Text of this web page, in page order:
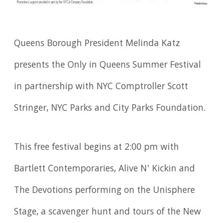
Queens Borough President Melinda Katz
presents the Only in Queens Summer Festival
in partnership with NYC Comptroller Scott
Stringer, NYC Parks and City Parks Foundation.
This free festival begins at 2:00 pm with
Bartlett Contemporaries, Alive N' Kickin and
The Devotions performing on the Unisphere
Stage, a scavenger hunt and tours of the New